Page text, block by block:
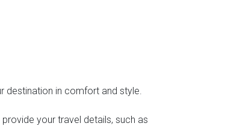
destination in comfort and style.
your travel details, such as